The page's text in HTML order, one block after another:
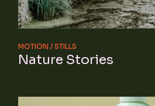
MOTION STILLS
Nature Stories